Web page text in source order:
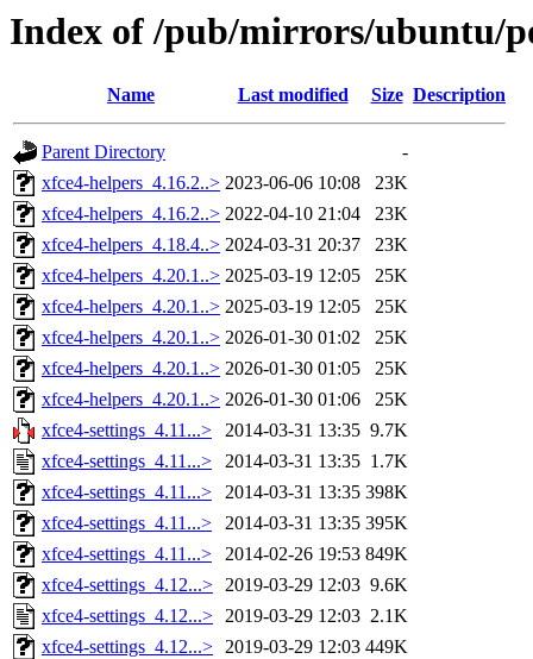
Index of /pub/mirrors/ubuntu/
Name Last modified Size Description
Parent Directory
-
xfce4-helpers_4.16.2..> 2023-06-06 10:08
23K
xfce4-helpers_4.16.2..> 2022-04-10 21:04
23K
xfce4-helpers_4.18.4..> 2024-03-31 20:37
23K
xfce4-helpers_4.20.1..> 2025-03-19 12:05
25K
xfce4-helpers_4.20.1..> 2025-03-19 12:05
25K
xfce4-helpers_4.20.1..> 2026-01-30 01:02
25K
xfce4-helpers_4.20.1..> 2026-01-30 01:05
25K
xfce4-helpers_4.20.1..> 2026-01-30 01:06
25K
xfce4-settings_4.11...>
2014-03-31 13:35 9.7K
xfce4-settings_4.11...>
2014-03-31 13:35 1.7K
xfce4-settings_4.11...>
2014-03-31 13:35 398K
xfce4-settings_4.11...>
2014-03-31 13:35 395K
xfce4-settings_4.11...>
2014-02-26 19:53 849K
xfce4-settings_4.12...> 2019-03-29 12:03 9.6K
xfce4-settings_4.12...> 2019-03-29 12:03 2.1K
xfce4-settings_4.12...> 2019-03-29 12:03 449K